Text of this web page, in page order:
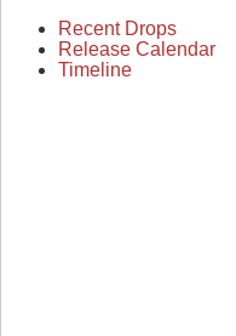
Recent Drops
Release Calendar
Timeline